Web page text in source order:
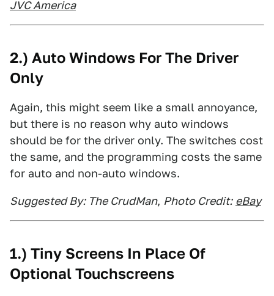
JVC America
2.) Auto Windows For The Driver
Only
Again, this might seem like a small annoyance,
but there is no reason why auto windows
should be for the driver only. The switches cost
the same, and the programming costs the same
for auto and non-auto windows.
Suggested By: The CrudMan, Photo Credit: eBay
1.) Tiny Screens In Place Of
Optional Touchscreens